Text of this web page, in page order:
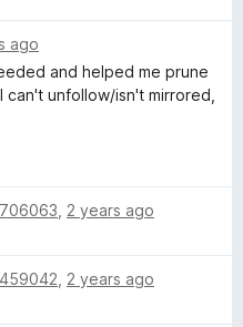
ago
and helped me prune
unfollow/isn't mirrored,
2 years ago
2 years ago